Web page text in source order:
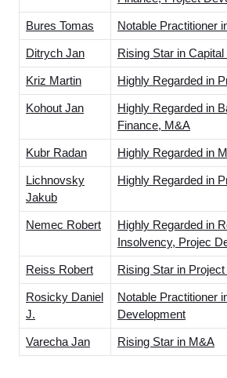
Bures Tomas Notable Practitioner
Ditrych Jan Rising Star in
Kriz Martin Highly Regarded in
Kohout Jan
Highly Regarded in
Finance, M&A
Kubr Radan Highly Regarded in
Lichnovsky
Jakub
Highly Regarded in
Nemec Robert
Highly Regarded in
Insolvency, Projec
Reiss Robert Rising Star in
Rosicky Daniel
J.
Notable Practitioner
Development
Varecha Jan Rising Star in M&A